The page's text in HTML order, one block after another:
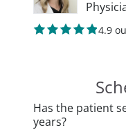
4.9
Has the patient
years?